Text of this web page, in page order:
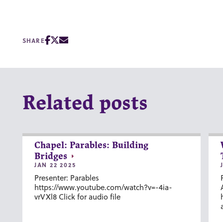
SHARE
Related posts
Chapel: Parables: Building
Bridges
JAN 22 2025
Presenter: Parables
https://www.youtube.com/watch?v=-4ia-
vrVXl8 Click for audio file